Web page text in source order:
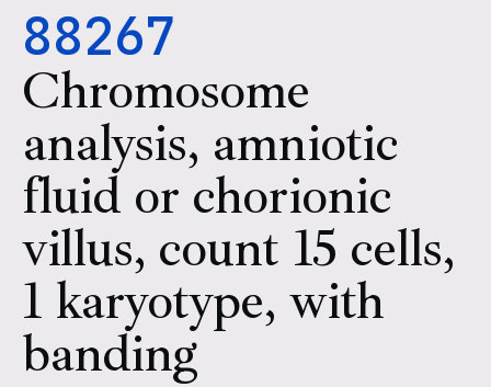
88267
Chromosome
analysis, amniotic
fluid or chorionic
villus, count 15 cells,
1 karyotype, with
banding